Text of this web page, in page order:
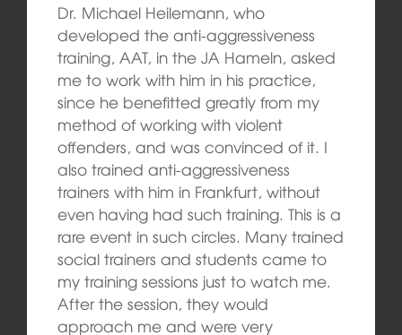
Dr. Michael Heilemann, who
developed the anti-aggressiveness
training, AAT, in the JA Hameln, asked
me to work with him in his practice,
since he benefitted greatly from my
method of working with violent
offenders, and was convinced of it. I
also trained anti-aggressiveness
trainers with him in Frankfurt, without
even having had such training. This is a
rare event in such circles. Many trained
social trainers and students came to
my training sessions just to watch me.
After the session, they would
approach me and were very